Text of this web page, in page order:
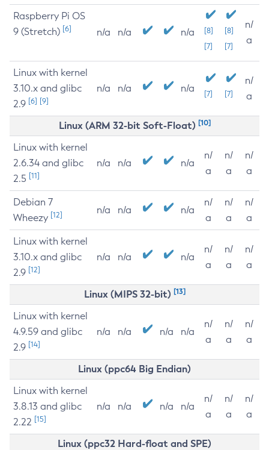
Raspberry Pi OS
9 (Stretch) [6] n/a n/a n/a
[8]
[7]
[8]
[7]
n/
a
Linux with kernel
3.10.x and glibc
2.9 [6] [9]
n/a n/a n/a [7] [7]
n/
a
Linux (ARM 32-bit Soft-Float) [10]
Linux with kernel
2.6.34 and glibc
2.5 [11]
n/a n/a n/a
n/
a
n/
a
n/
a
Debian 7
Wheezy [12] n/a n/a n/a
n/
a
n/
a
n/
a
Linux with kernel
3.10.x and glibc
2.9 [12]
n/a n/a n/a
n/
a
n/
a
n/
a
Linux (MIPS 32-bit) [13]
Linux with kernel
4.9.59 and glibc
2.9 [14]
n/a n/a n/a n/a
n/
a
n/
a
n/
a
Linux (ppc64 Big Endian)
Linux with kernel
3.8.13 and glibc
2.22 [15]
n/a n/a n/a n/a
n/
a
n/
a
n/
a
Linux (ppc32 Hard-float and SPE)